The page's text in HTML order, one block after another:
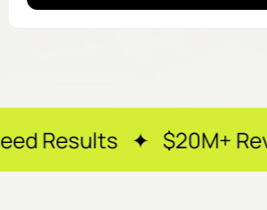
✦ $20M+ Revenue